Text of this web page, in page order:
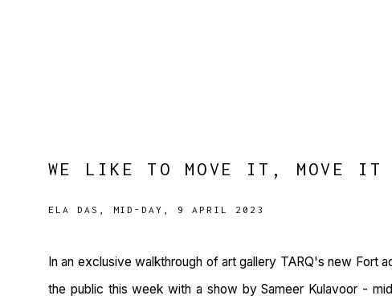
WE LIKE TO MOVE IT, MOVE IT
ELA DAS, MID-DAY, 9 APRIL 2023
In an exclusive walkthrough of art gallery TARQ's new Fort
the public this week with a show by Sameer Kulavoor -